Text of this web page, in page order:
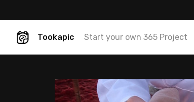
Tookapic Start your own 365 Project